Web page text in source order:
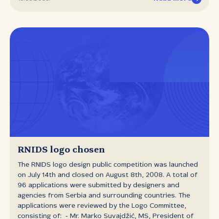
long for the 40.000th domain registration.
RNIDS logo chosen
The RNIDS logo design public competition was launched
on July 14th and closed on August 8th, 2008. A total of
96 applications were submitted by designers and
agencies from Serbia and surrounding countries. The
applications were reviewed by the Logo Committee,
consisting of: ‑ Mr. Marko Suvajdžić, MS, President of